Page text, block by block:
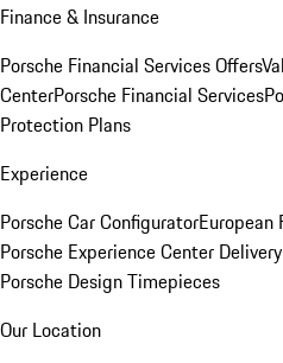
Finance & Insurance
Porsche Financial Services Offers
CenterPorsche Financial Services
Protection Plans
Experience
Porsche Car ConfiguratorEuropean
Porsche Experience Center Delivery
Porsche Design Timepieces
Our Location